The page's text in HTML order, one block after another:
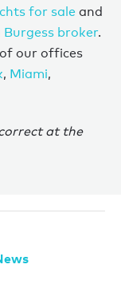
for sale and
broker.
our offices
, Miami,
at the